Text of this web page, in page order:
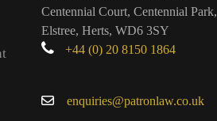
Centennial Court, Centennial Park,
Elstree, Herts, WD6 3SY
+44 (0) 20 8150 1864
enquiries@patronlaw.co.uk